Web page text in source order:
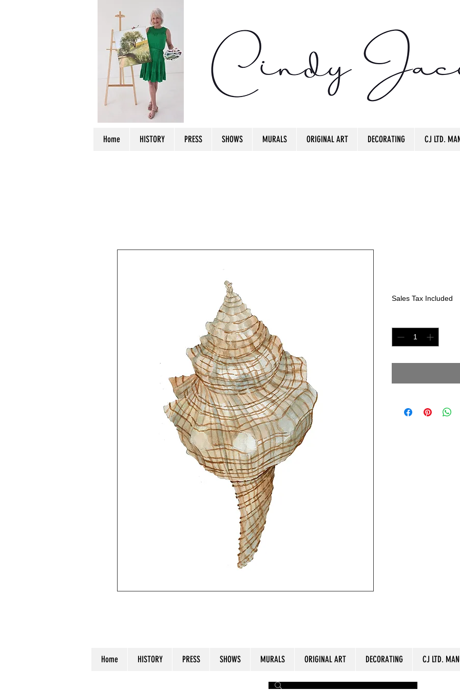
Home HISTORY PRESS SHOWS MURALS ORIGINAL ART DECORATING CJ LTD.
Sales Tax Included
© 2023 by The Painter​
Home HISTORY PRESS SHOWS MURALS ORIGINAL ART DECORATING CJ LTD.